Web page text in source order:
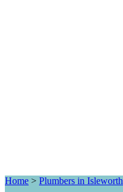
Home > Plumbers in Isleworth